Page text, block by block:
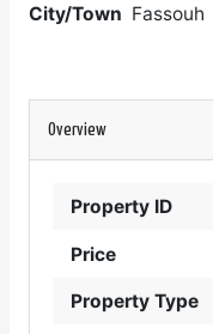
City/Town Fassouh
Overview
Property ID
Price
Property Type